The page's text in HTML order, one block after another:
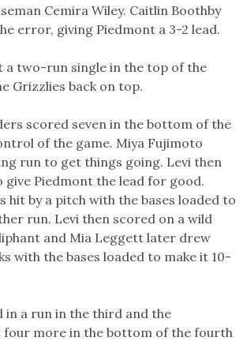
Cemira Wiley. Caitlin Boothby
error, giving Piedmont a 3-2 lead.
a two-run single in the top of the
Grizzlies back on top.
scored seven in the bottom of the
of the game. Miya Fujimoto
run to get things going. Levi then
give Piedmont the lead for good.
hit by a pitch with the bases loaded to
run. Levi then scored on a wild
and Mia Leggett later drew
with the bases loaded to make it 10-
in a run in the third and the
four more in the bottom of the fourth